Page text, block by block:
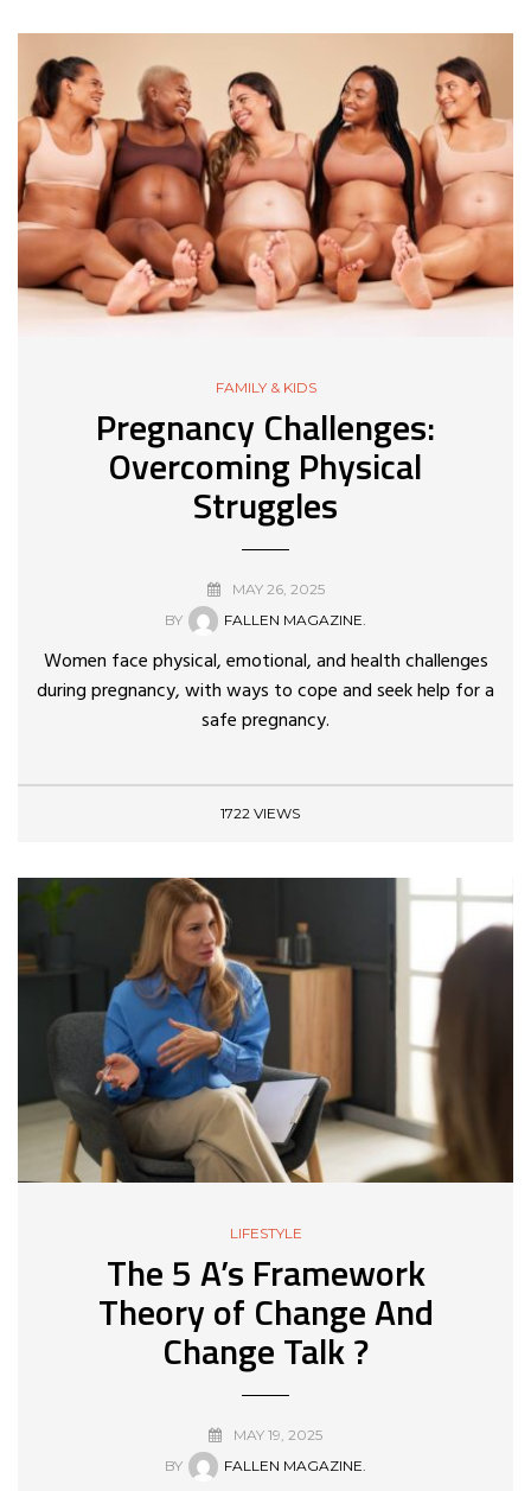
FAMILY & KIDS
Pregnancy Challenges:
Overcoming Physical
Struggles
MAY 26, 2025
BY
FALLEN MAGAZINE.
Women face physical, emotional, and health challenges
during pregnancy, with ways to cope and seek help for a
safe pregnancy.
1722 VIEWS
LIFESTYLE
The 5 A’s Framework
Theory of Change And
Change Talk ?
MAY 19, 2025
BY
FALLEN MAGAZINE.